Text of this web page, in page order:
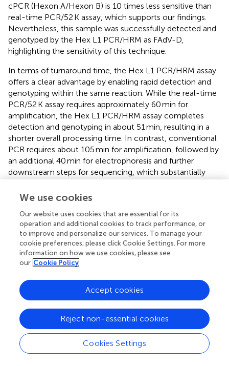
cPCR (Hexon A/Hexon B) is 10 times less sensitive than
real-time PCR/52 K assay, which supports our findings.
Nevertheless, this sample was successfully detected and
genotyped by the Hex L1 PCR/HRM as FAdV-D,
highlighting the sensitivity of this technique.
In terms of turnaround time, the Hex L1 PCR/HRM assay
offers a clear advantage by enabling rapid detection and
genotyping within the same reaction. While the real-time
PCR/52 K assay requires approximately 60 min for
amplification, the Hex L1 PCR/HRM assay completes
detection and genotyping in about 51 min, resulting in a
shorter overall processing time. In contrast, conventional
PCR requires about 105 min for amplification, followed by
an additional 40 min for electrophoresis and further
downstream steps for sequencing, which substantially
PCR/HRM assay is faster and simpler, conventional PCR
for FAdV genotyping, and sequencing validation is still
necessary to confirm HRM-based results.
Regarding genotyping performance, the analysis of the
Hex L1 PCR/HRM melting curve for the 12 reference
FAdV strains showed a single peak for each strain. This
contrasts with other studies, such as those by Steer et al.
), which reported two peaks for some serotypes as
for FAdV-8a. The discrepancy observed for FAdV-11 may
be explained by the use of different reference isolates
(UF-71 in the cited study versus 380 in our study), as
isolate-specific polymorphisms within the target region
We use cookies
Our website uses cookies that are essential for its
operation and additional cookies to track performance, or
to improve and personalize our services. To manage your
cookie preferences, please click Cookie Settings. For more
information on how we use cookies, please see
our Cookie Policy
Cookies Settings
Reject non-essential cookies
Accept cookies